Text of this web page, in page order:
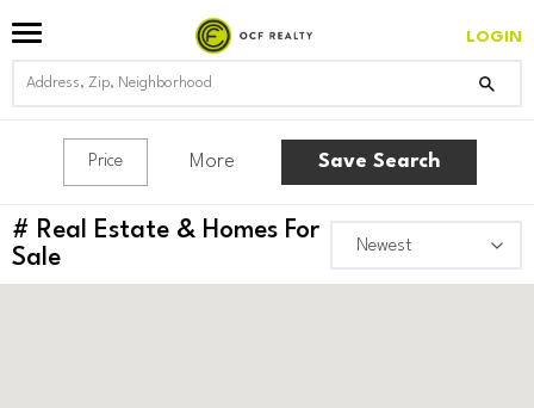
LOGIN
Price More Save Search
# Real Estate & Homes For
Sale